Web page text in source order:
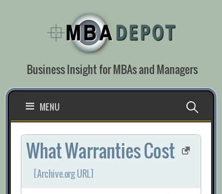
Business Insight for MBAs and Managers
MENU Search
for:
What Warranties Cost
[Archive.org URL]